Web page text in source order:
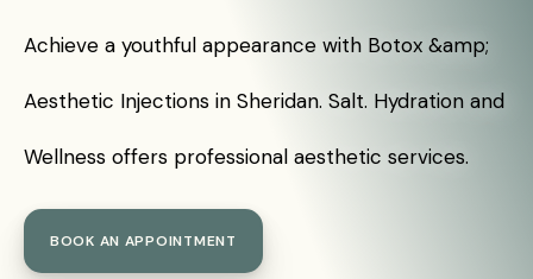
Achieve a youthful appearance with Botox &amp;
Aesthetic Injections in Sheridan. Salt. Hydration and
Wellness offers professional aesthetic services.
BOOK AN APPOINTMENT